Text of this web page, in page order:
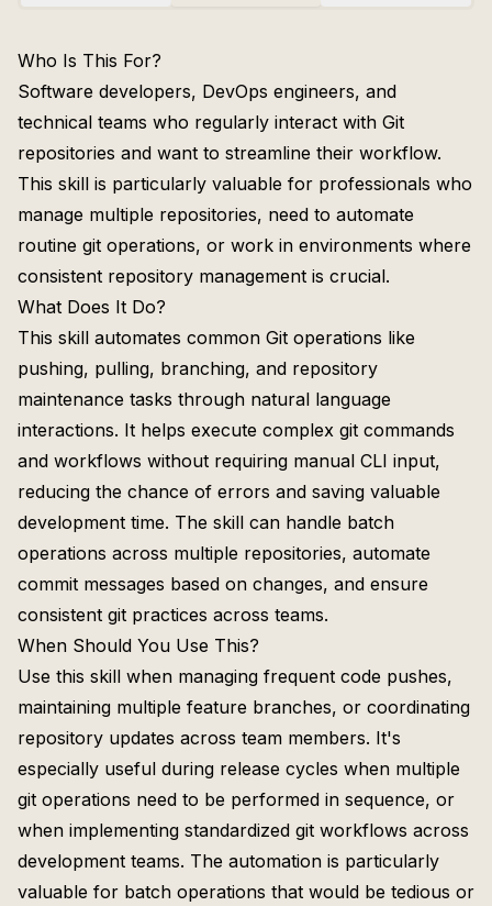
Who Is This For?
Software developers, DevOps engineers, and
technical teams who regularly interact with Git
repositories and want to streamline their workflow.
This skill is particularly valuable for professionals who
manage multiple repositories, need to automate
routine git operations, or work in environments where
consistent repository management is crucial.
What Does It Do?
This skill automates common Git operations like
pushing, pulling, branching, and repository
maintenance tasks through natural language
interactions. It helps execute complex git commands
and workflows without requiring manual CLI input,
reducing the chance of errors and saving valuable
development time. The skill can handle batch
operations across multiple repositories, automate
commit messages based on changes, and ensure
consistent git practices across teams.
When Should You Use This?
Use this skill when managing frequent code pushes,
maintaining multiple feature branches, or coordinating
repository updates across team members. It's
especially useful during release cycles when multiple
git operations need to be performed in sequence, or
when implementing standardized git workflows across
development teams. The automation is particularly
valuable for batch operations that would be tedious or